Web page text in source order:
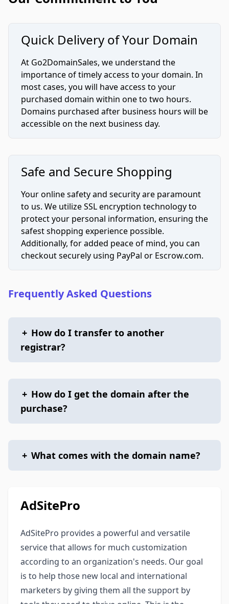
Quick Delivery of Your Domain
At Go2DomainSales, we understand the
importance of timely access to your domain. In
most cases, you will have access to your
purchased domain within one to two hours.
Domains purchased after business hours will be
accessible on the next business day.
Safe and Secure Shopping
Your online safety and security are paramount
to us. We utilize SSL encryption technology to
protect your personal information, ensuring the
safest shopping experience possible.
Additionally, for added peace of mind, you can
checkout securely using PayPal or Escrow.com.
Frequently Asked Questions
+ How do I transfer to another
registrar?
+ How do I get the domain after the
purchase?
+ What comes with the domain name?
AdSitePro
AdSitePro provides a powerful and versatile
service that allows for much customization
according to an organization's needs. Our goal
is to help those new local and international
marketers by giving them all the support by